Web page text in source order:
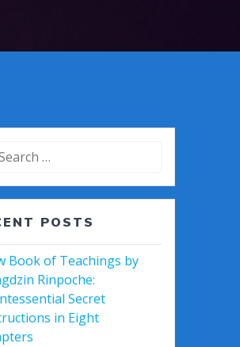
POSTS
Book of Teachings by
Rinpoche:
Secret
in Eight